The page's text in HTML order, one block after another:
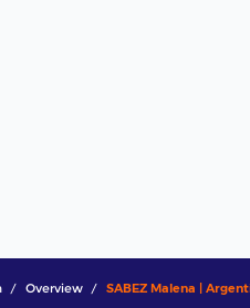
Overview SABEZ Malena |